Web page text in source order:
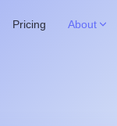
Pricing About